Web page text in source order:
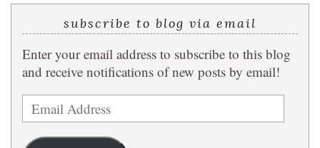
subscribe to blog via email
Enter your email address to subscribe to this blog
and receive notifications of new posts by email!
Email
Address